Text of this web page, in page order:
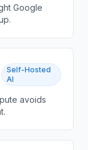
Google
Self-Hosted
AI
avoids